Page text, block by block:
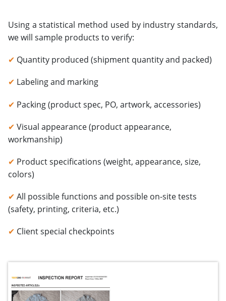
Using a statistical method used by industry standards,
we will sample products to verify:
✔ Quantity produced (shipment quantity and packed)
✔ Labeling and marking
✔ Packing (product spec, PO, artwork, accessories)
✔ Visual appearance (product appearance,
workmanship)
✔ Product specifications (weight, appearance, size,
colors)
✔ All possible functions and possible on-site tests
(safety, printing, criteria, etc.)
✔ Client special checkpoints